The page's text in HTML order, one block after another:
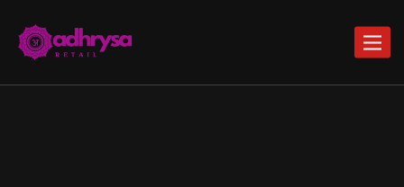
Toggle